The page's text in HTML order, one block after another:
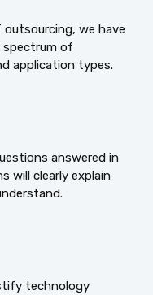
we have
spectrum of
application types.
answered in
will clearly explain
technology